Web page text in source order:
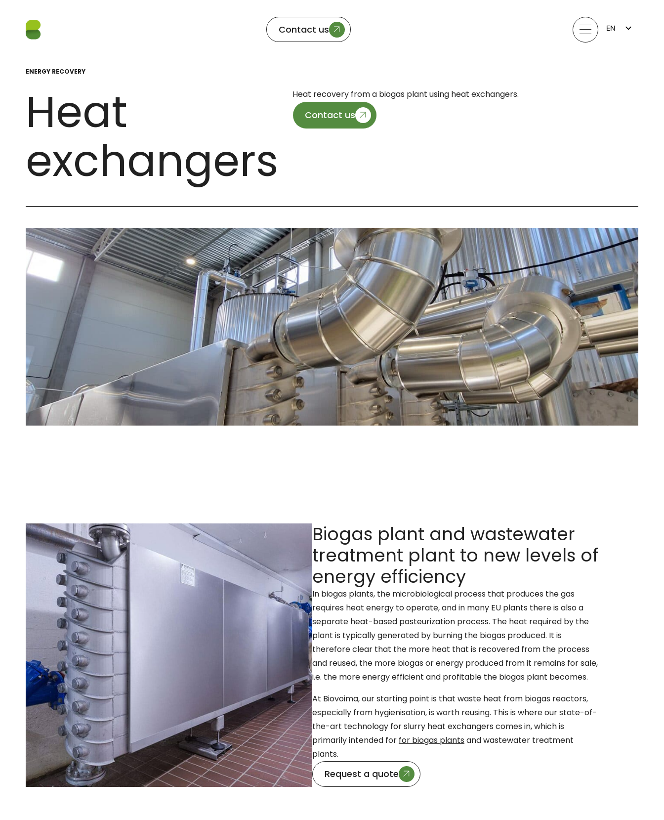
Contact us
EN
ENERGY RECOVERY
Heat
exchangers
Heat recovery from a biogas plant using heat exchangers.
Contact us
Biogas plant and wastewater
treatment plant to new levels of
energy efficiency
In biogas plants, the microbiological process that produces the gas
requires heat energy to operate, and in many EU plants there is also a
separate heat-based pasteurization process. The heat required by the
plant is typically generated by burning the biogas produced. It is
therefore clear that the more heat that is recovered from the process
and reused, the more biogas or energy produced from it remains for sale,
i.e. the more energy efficient and profitable the biogas plant becomes.
At Biovoima, our starting point is that waste heat from biogas reactors,
especially from hygienisation, is worth reusing. This is where our state-of-
the-art technology for slurry heat exchangers comes in, which is
primarily intended for for biogas plants and wastewater treatment
plants.
Request a quote